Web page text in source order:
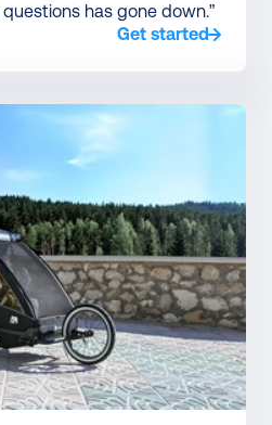
has gone down.”
Get started